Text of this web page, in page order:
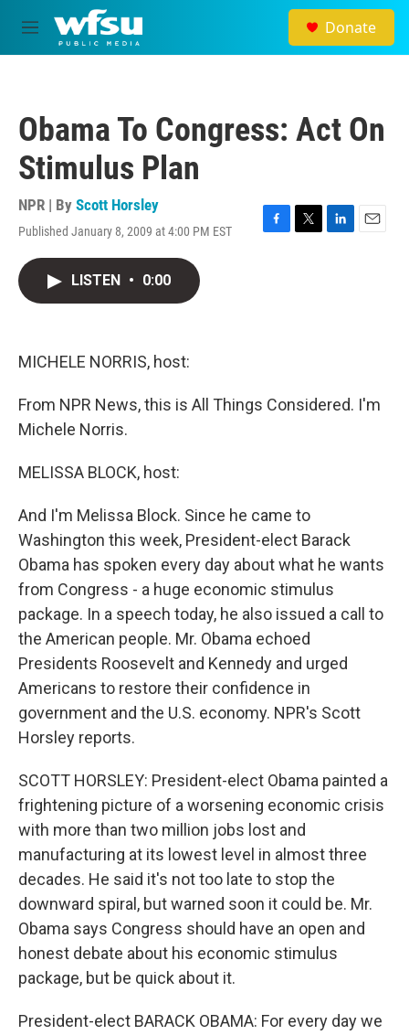
Skip to main content
M
e
Donate
Obama To Congress: Act On
Stimulus Plan
NPR | By Scott Horsley
Published January 8, 2009 at 4:00 PM EST
F
T
L
E
LISTEN • 0:00
MICHELE NORRIS, host:
From NPR News, this is All Things Considered. I'm
Michele Norris.
MELISSA BLOCK, host:
And I'm Melissa Block. Since he came to
Washington this week, President-elect Barack
Obama has spoken every day about what he wants
from Congress - a huge economic stimulus
package. In a speech today, he also issued a call to
the American people. Mr. Obama echoed
Presidents Roosevelt and Kennedy and urged
Americans to restore their confidence in
government and the U.S. economy. NPR's Scott
Horsley reports.
SCOTT HORSLEY: President-elect Obama painted a
frightening picture of a worsening economic crisis
with more than two million jobs lost and
manufacturing at its lowest level in almost three
decades. He said it's not too late to stop the
downward spiral, but warned soon it could be. Mr.
Obama says Congress should have an open and
honest debate about his economic stimulus
package, but be quick about it.
President-elect BARACK OBAMA: For every day we